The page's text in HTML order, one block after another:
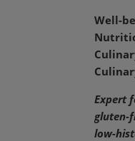
Well-
Expert
gluten-
low-